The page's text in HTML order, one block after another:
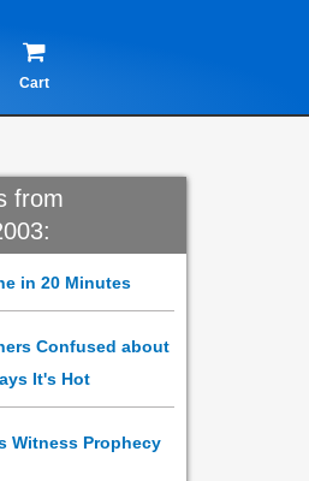
Cart
from
in 20 Minutes
Confused about
It's Hot
Witness Prophecy